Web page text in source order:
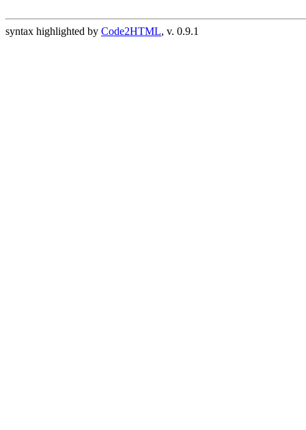
syntax highlighted by Code2HTML, v. 0.9.1